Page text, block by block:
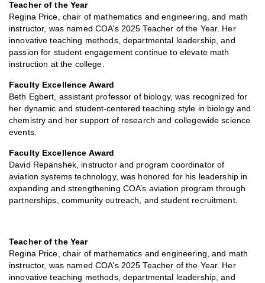
Teacher of the Year
Regina Price, chair of mathematics and engineering, and math
instructor, was named COA’s 2025 Teacher of the Year. Her
innovative teaching methods, departmental leadership, and
passion for student engagement continue to elevate math
instruction at the college.
Faculty Excellence Award
Beth Egbert, assistant professor of biology, was recognized for
her dynamic and student-centered teaching style in biology and
chemistry and her support of research and collegewide science
events.
Faculty Excellence Award
David Repanshek, instructor and program coordinator of
aviation systems technology, was honored for his leadership in
expanding and strengthening COA’s aviation program through
partnerships, community outreach, and student recruitment.
Teacher of the Year
Regina Price, chair of mathematics and engineering, and math
instructor, was named COA’s 2025 Teacher of the Year. Her
innovative teaching methods, departmental leadership, and